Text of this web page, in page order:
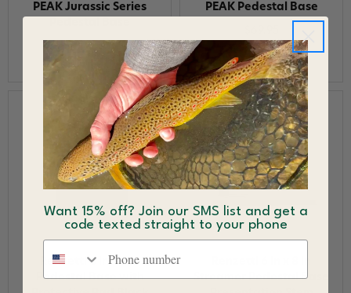
PEAK Jurassic Series
$120.95
PEAK Pedestal Base
Renzetti 6 in x 6 in
Pedestal Base with
Streamer Pedestal Base
Want 15% off? Join our SMS list and get a
code texted straight to your phone